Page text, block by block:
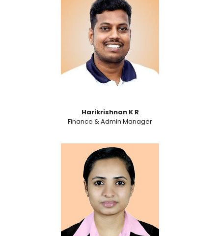
Harikrishnan K R
Finance & Admin Manager